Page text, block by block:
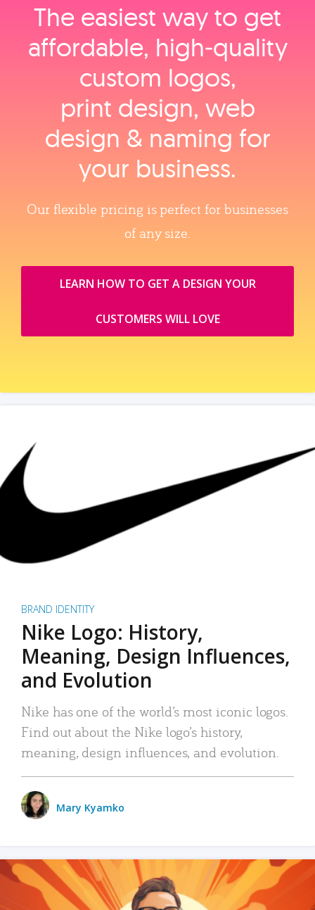
The easiest way to get
affordable, high‑quality
custom logos,
print design, web
design & naming for
your business.
Our flexible pricing is perfect for businesses
of any size.
LEARN HOW TO GET A DESIGN YOUR
CUSTOMERS WILL LOVE
BRAND IDENTITY
Nike Logo: History,
Meaning, Design Influences,
and Evolution
Nike has one of the world’s most iconic logos.
Find out about the Nike logo’s history,
meaning, design influences, and evolution.
Mary Kyamko